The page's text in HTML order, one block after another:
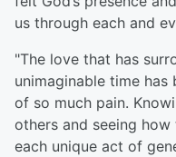
us through each and
"The love that has
unimaginable time
of so much pain.
others and seeing
each unique act of